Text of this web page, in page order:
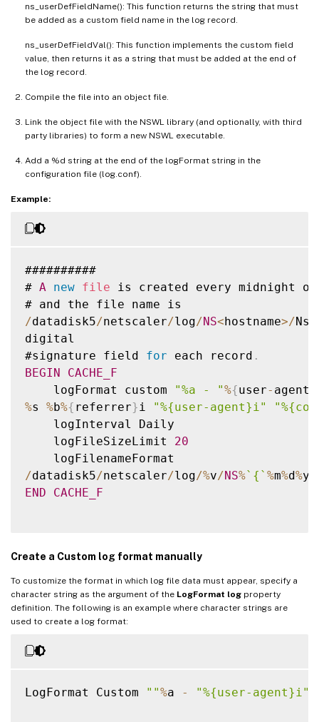
ns_userDefFieldName(): This function returns the string that must
be added as a custom field name in the log record.
ns_userDefFieldVal(): This function implements the custom field
value, then returns it as a string that must be added at the end of
the log record.
Compile the file into an object file.
Link the object file with the NSWL library (and optionally, with third
party libraries) to form a new NSWL executable.
Add a %d string at the end of the logFormat string in the
configuration file (log.conf).
Example:
##########
# A new file is created every midnight
/datadisk5/netscaler/log/NS<hostname>/
digital
#signature field for each record .
BEGIN
CACHE_F
    logFormat custom
"%a - "%{user- agent
%s %b%{ referrer} i "%{user-agent}i"
    logInterval Daily
    logFileSizeLimit
20
/datadisk5/netscaler/log/%v/NS%` { ` %m%d%y
END
CACHE_F
Create a Custom log format manually
To customize the format in which log file data must appear, specify a
character string as the argument of the LogFormat log property
definition. The following is an example where character strings are
used to create a log format:
LogFormat Custom ""%a - "%{user-agent}i"